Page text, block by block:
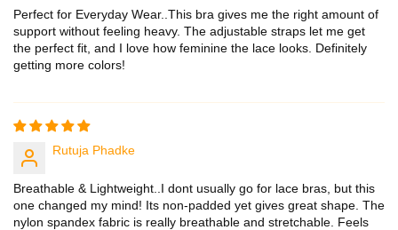
Perfect for Everyday Wear..This bra gives me the right amount of
support without feeling heavy. The adjustable straps let me get
the perfect fit, and I love how feminine the lace looks. Definitely
getting more colors!
Rutuja Phadke
Breathable & Lightweight..I dont usually go for lace bras, but this
one changed my mind! Its non-padded yet gives great shape. The
nylon spandex fabric is really breathable and stretchable. Feels